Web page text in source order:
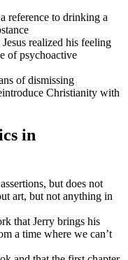
reference to drinking a
realized his feeling
of psychoactive
of dismissing
Christianity with
in
but does not
art, but not anything in
that Jerry brings his
a time where we can’t